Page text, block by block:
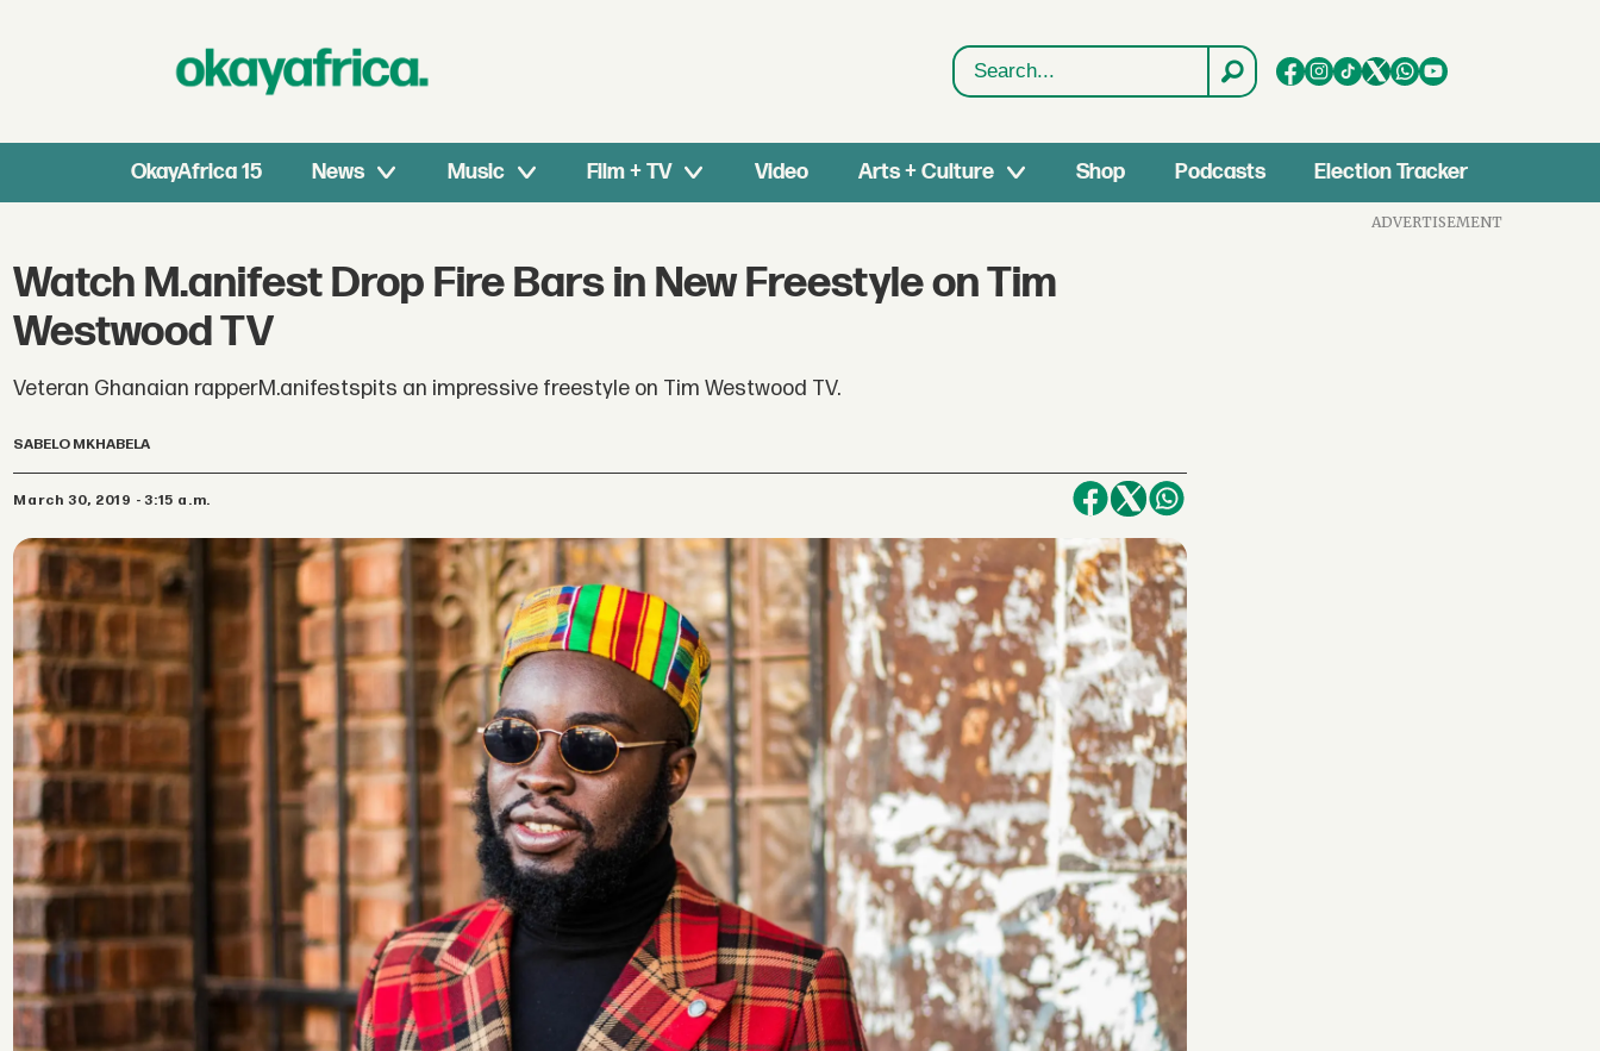
Search
OkayAfrica 15 News Music Film + TV Video Arts + Culture Shop Podcasts Election Tracker
Watch M.anifest Drop Fire Bars in New Freestyle on Tim
Westwood TV
Veteran Ghanaian rapperM.anifestspits an impressive freestyle on Tim Westwood TV.
SABELO MKHABELA
March 30, 2019 - 3:15 a.m.
ADVERTISEMENT